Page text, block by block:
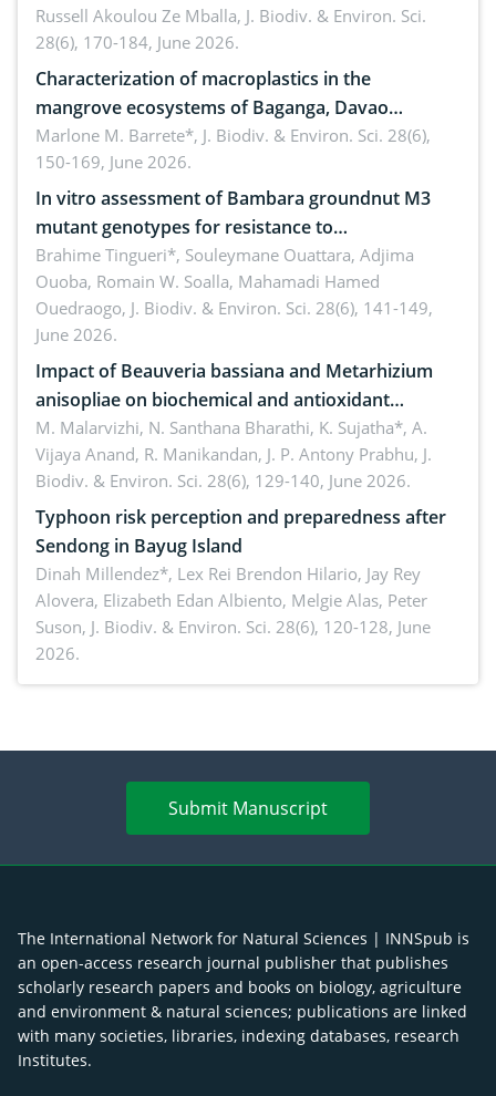
Russell Akoulou Ze Mballa, J. Biodiv. & Environ. Sci.
28(6), 170-184, June 2026.
Characterization of macroplastics in the
mangrove ecosystems of Baganga, Davao
Oriental, Philippines
Marlone M. Barrete*, J. Biodiv. & Environ. Sci. 28(6),
150-169, June 2026.
In vitro assessment of Bambara groundnut M3
mutant genotypes for resistance to
Macrophomina phaseolina (Tassi) Goid. in the
seedling stage in Burkina Faso
Brahime Tingueri*, Souleymane Ouattara, Adjima
Ouoba, Romain W. Soalla, Mahamadi Hamed
Ouedraogo, J. Biodiv. & Environ. Sci. 28(6), 141-149,
June 2026.
Impact of Beauveria bassiana and Metarhizium
anisopliae on biochemical and antioxidant
enzymes in Rhynchophorus ferrugineus (Olivier)
infesting oil palm
M. Malarvizhi, N. Santhana Bharathi, K. Sujatha*, A.
Vijaya Anand, R. Manikandan, J. P. Antony Prabhu, J.
Biodiv. & Environ. Sci. 28(6), 129-140, June 2026.
Typhoon risk perception and preparedness after
Sendong in Bayug Island
Dinah Millendez*, Lex Rei Brendon Hilario, Jay Rey
Alovera, Elizabeth Edan Albiento, Melgie Alas, Peter
Suson, J. Biodiv. & Environ. Sci. 28(6), 120-128, June
2026.
Submit Manuscript
The International Network for Natural Sciences | INNSpub is
an open-access research journal publisher that publishes
scholarly research papers and books on biology, agriculture
and environment & natural sciences; publications are linked
with many societies, libraries, indexing databases, research
Institutes.